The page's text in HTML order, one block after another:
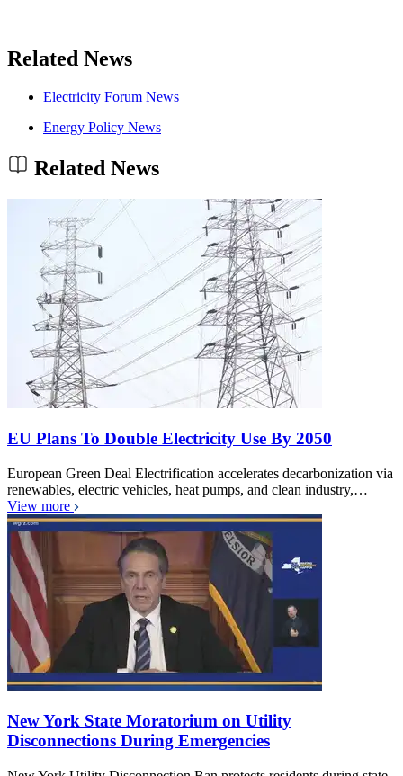
Related News
Electricity Forum News
Energy Policy News
Related News
EU Plans To Double Electricity Use By 2050
European Green Deal Electrification accelerates decarbonization via
renewables, electric vehicles, heat pumps, and clean industry,…
View more
New York State Moratorium on Utility
Disconnections During Emergencies